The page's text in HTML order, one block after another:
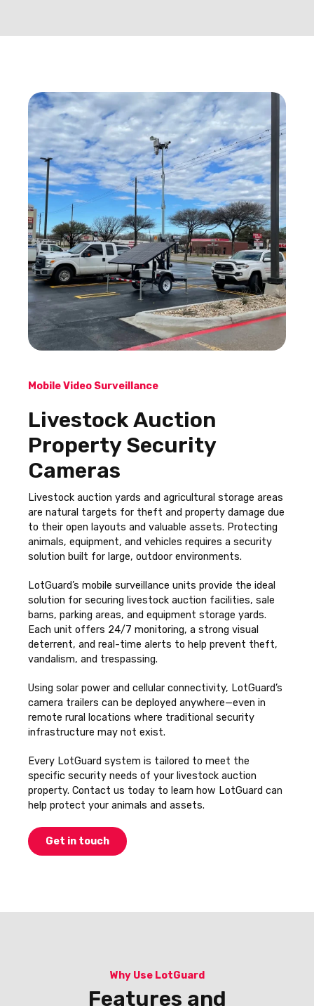
Mobile Video Surveillance
Livestock Auction
Property Security
Cameras
Livestock auction yards and agricultural storage areas
are natural targets for theft and property damage due
to their open layouts and valuable assets. Protecting
animals, equipment, and vehicles requires a security
solution built for large, outdoor environments.
LotGuard’s mobile surveillance units provide the ideal
solution for securing livestock auction facilities, sale
barns, parking areas, and equipment storage yards.
Each unit offers 24/7 monitoring, a strong visual
deterrent, and real-time alerts to help prevent theft,
vandalism, and trespassing.
Using solar power and cellular connectivity, LotGuard’s
camera trailers can be deployed anywhere—even in
remote rural locations where traditional security
infrastructure may not exist.
Every LotGuard system is tailored to meet the
specific security needs of your livestock auction
property. Contact us today to learn how LotGuard can
help protect your animals and assets.
Get in touch
Why Use LotGuard
Features and